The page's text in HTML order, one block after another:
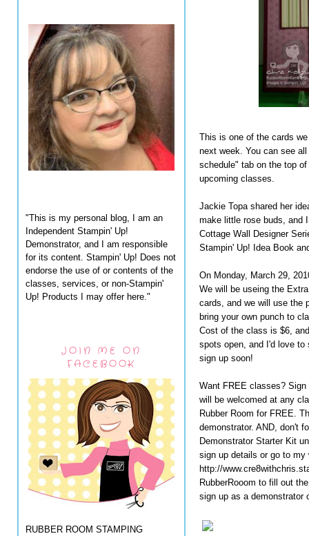
"This is my personal blog, I am an
Independent Stampin' Up!
Demonstrator, and I am responsible
for its content. Stampin' Up! Does not
endorse the use of or contents of the
classes, services, or non-Stampin'
Up! Products I may offer here."
JOIN ME ON
FACEBOOK
RUBBER ROOM STAMPING
This is one of the cards
next week. You can see
schedule" tab on the top
upcoming classes.
Jackie Topa shared her
make little rose buds, and
Cottage Wall Designer
Stampin' Up! Idea Book
On Monday, March 29,
We will be useing the
cards, and we will use the
bring your own punch to
Cost of the class is $6,
spots open, and I'd love
sign up soon!
Want FREE classes?
will be welcomed at any
Rubber Room for FREE.
demonstrator. AND, don't
Demonstrator Starter Kit
sign up details or go to my
http://
RubberRooom to fill out
sign up as a demonstrator